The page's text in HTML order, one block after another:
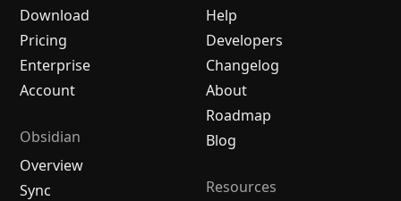
Download
Pricing
Enterprise
Account
Obsidian
Overview
Sync
Help
Developers
Changelog
About
Roadmap
Blog
Resources